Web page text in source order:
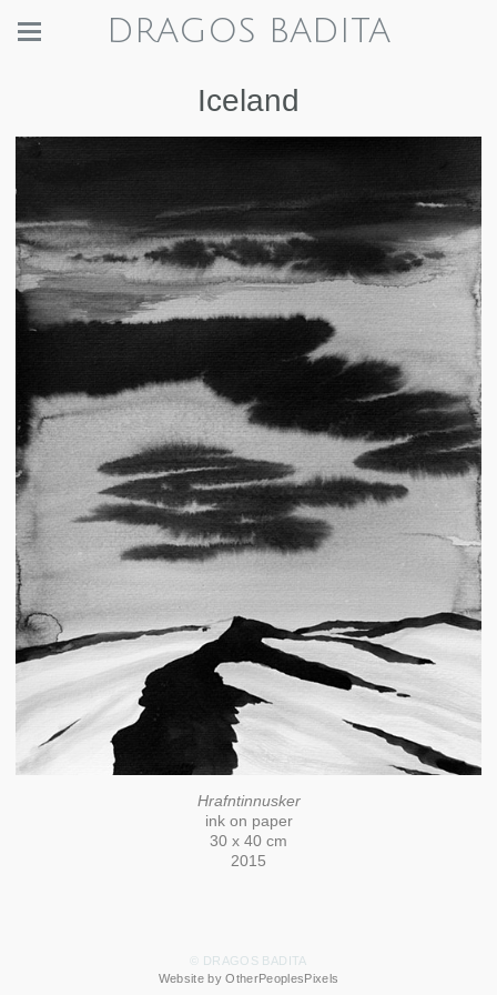
DRAGOS BADITA
Iceland
Hrafntinnusker
ink on paper
30 x 40 cm
2015
© DRAGOS BADITA
Website by OtherPeoplesPixels